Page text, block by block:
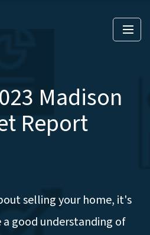
Madison
Report
selling your home, it's
good understanding of